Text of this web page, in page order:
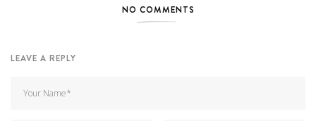
NO COMMENTS
LEAVE A REPLY